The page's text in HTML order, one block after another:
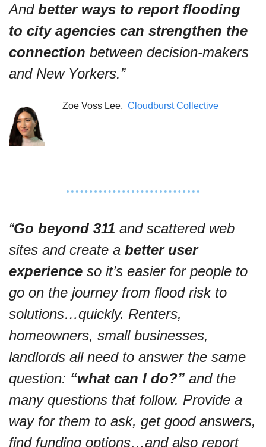
And better ways to report flooding
to city agencies can strengthen the
connection between decision-makers
and New Yorkers.”
Zoe Voss Lee, Cloudburst Collective
“Go beyond 311 and scattered web
sites and create a better user
experience so it’s easier for people to
go on the journey from flood risk to
solutions…quickly. Renters,
homeowners, small businesses,
landlords all need to answer the same
question: “what can I do?” and the
many questions that follow. Provide a
way for them to ask, get good answers,
find funding options…and also report